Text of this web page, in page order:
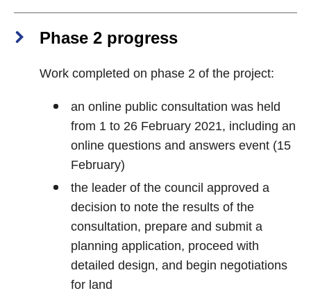
Phase 2 progress
Work completed on phase 2 of the project:
an online public consultation was held
from 1 to 26 February 2021, including an
online questions and answers event (15
February)
the leader of the council approved a
decision to note the results of the
consultation, prepare and submit a
planning application, proceed with
detailed design, and begin negotiations
for land